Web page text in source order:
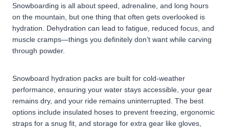
Snowboarding is all about speed, adrenaline, and long hours
on the mountain, but one thing that often gets overlooked is
hydration. Dehydration can lead to fatigue, reduced focus, and
muscle cramps—things you definitely don’t want while carving
through powder.
Snowboard hydration packs are built for cold-weather
performance, ensuring your water stays accessible, your gear
remains dry, and your ride remains uninterrupted. The best
options include insulated hoses to prevent freezing, ergonomic
straps for a snug fit, and storage for extra gear like gloves,